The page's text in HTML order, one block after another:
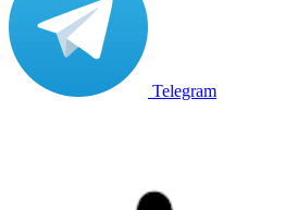
Telegram